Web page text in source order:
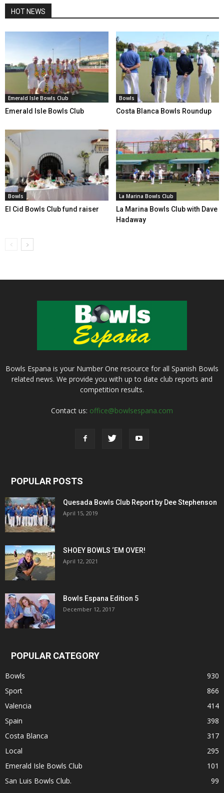
HOT NEWS
Emerald Isle Bowls Club
Emerald Isle Bowls Club
Bowls
Costa Blanca Bowls Roundup
Bowls
El Cid Bowls Club fund raiser
La Marina Bowls Club
La Marina Bowls Club with Dave
Hadaway
Bowls Espana is your Number One resource for all Spanish Bowls
related news. We provide you with up to date club reports and
competition results.
Contact us: office@bowlsespana.com
POPULAR POSTS
Quesada Bowls Club Report by Dee Stephenson
April 15, 2019
SHOEY BOWLS ‘EM OVER!
April 12, 2021
Bowls Espana Edition 5
December 12, 2017
POPULAR CATEGORY
Bowls
930
Sport
866
Valencia
414
Spain
398
Costa Blanca
317
Local
295
Emerald Isle Bowls Club
101
San Luis Bowls Club.
99